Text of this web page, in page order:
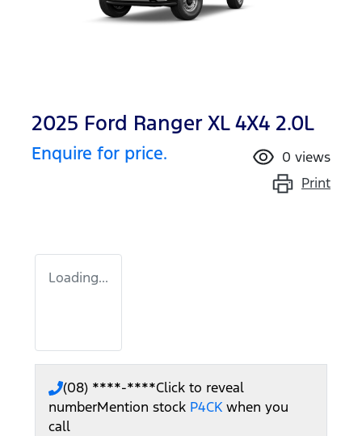
2025 Ford Ranger XL 4X4 2.0L
Enquire for price. 0 views
Print
Loading...
(08) ****-****Click to reveal
numberMention stock P4CK when you
call